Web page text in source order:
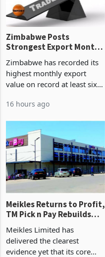
Zimbabwe Posts
Strongest Export Month
Concentration Reaches
87%
Zimbabwe has recorded its
highest monthly export
value on record at least six
merchandise exports rising
US$1.442 billion. Imports
increased 11.5% to a reco
16 hours ago
Meikles Returns to Profit,
TM Pick n Pay Rebuilds
Meikles Limited has
delivered the clearest
evidence yet that its core